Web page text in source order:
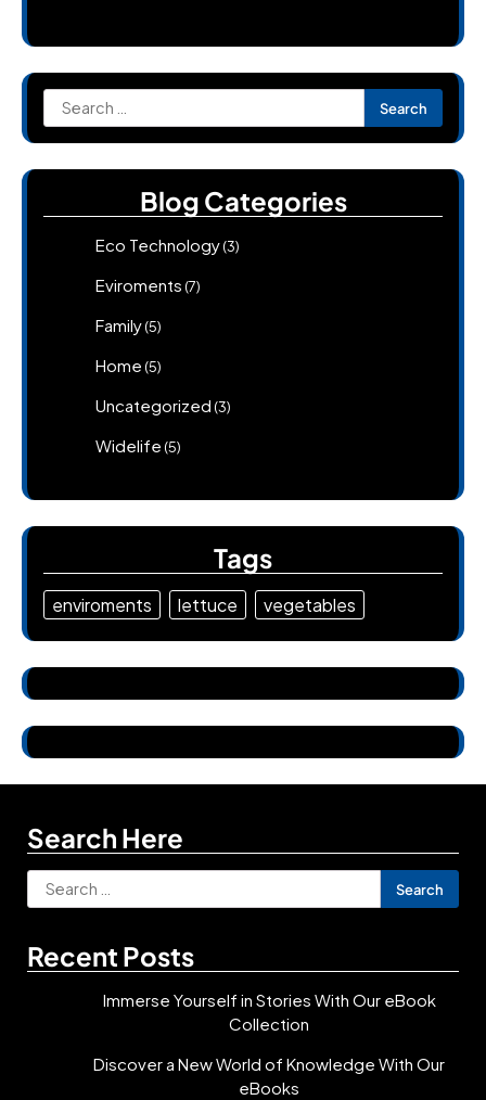
Search
for:
Blog Categories
Eco Technology(3)
Eviroments (7)
Family(5)
Home (5)
Uncategorized (3)
Widelife (5)
Tags
enviroments lettuce vegetables
Search Here
Search
for:
Recent Posts
Immerse Yourself in Stories With Our eBook
Collection
Discover a New World of Knowledge With Our
eBooks